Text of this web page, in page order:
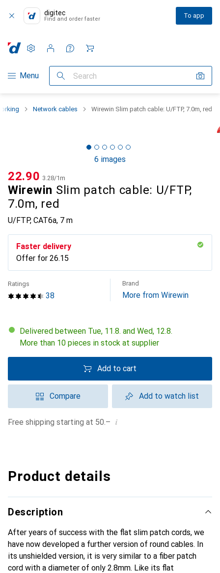
digitec
Find and order faster To app
Category Navigation
Menu Search
Settings
Customer account
Comparison lists
Watch lists
Cart
Network cables Wirewin Slim patch cable: U/FTP, 7.0m, red
6 images
Wirewin Slim patch cable: U/FTP,
7.0m, red
U/FTP, CAT6a, 7 m
CHF
22.90 CHF
3.28/1m
Faster delivery
Offer for CHF
26.15
38
Ratings Brand
More from Wirewin
Delivered between Tue, 11.8. and Wed, 12.8.
More than 10 pieces in stock at supplier
Add to cart
Compare Add to watch list
Free shipping starting at 50.– i
Product details
Description
After years of success with the flat slim patch cords, we
have now developed a further version of round cables. In
its unshielded version, it is very similar to a fiber patch
cord with a diameter of only 2.8mm. Like its flat